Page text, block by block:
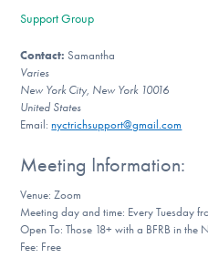
For Professionals
Our Websites
Support Group
Contact: Samantha
Varies
New York City, New York 10016
United States
Email:nyctrichsupport@gmail.com
Meeting Information:
Venue: Zoom
Meeting day and time: Every Tuesday
Open To: Those 18+ with a BFRB in the
Fee: Free